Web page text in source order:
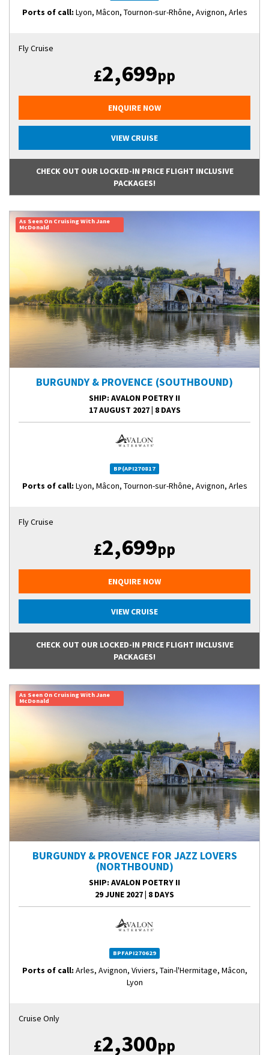
Ports of call: Lyon, Mâcon, Tournon-sur-Rhône, Avignon, Arles
Fly Cruise
£2,699pp
ENQUIRE NOW
VIEW CRUISE
CHECK OUT OUR LOCKED-IN PRICE FLIGHT INCLUSIVE
PACKAGES!
As Seen On Cruising With Jane
McDonald
BURGUNDY & PROVENCE (SOUTHBOUND)
SHIP: AVALON POETRY II
17 AUGUST 2027| 8 DAYS
BP(API270817
Ports of call: Lyon, Mâcon, Tournon-sur-Rhône, Avignon, Arles
Fly Cruise
£2,699pp
ENQUIRE NOW
VIEW CRUISE
CHECK OUT OUR LOCKED-IN PRICE FLIGHT INCLUSIVE
PACKAGES!
As Seen On Cruising With Jane
McDonald
BURGUNDY & PROVENCE FOR JAZZ LOVERS
(NORTHBOUND)
SHIP: AVALON POETRY II
29 JUNE 2027| 8 DAYS
BPFAPI270629
Ports of call: Arles, Avignon, Viviers, Tain-l'Hermitage, Mâcon,
Lyon
Cruise Only
£2,300pp